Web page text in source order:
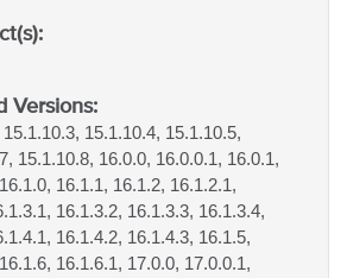
Versions:
15.1.10.4, 15.1.10.5,
15.1.10.8, 16.0.0, 16.0.0.1, 16.0.1,
16.1.1, 16.1.2, 16.1.2.1,
16.1.3.2, 16.1.3.3, 16.1.3.4,
16.1.4.2, 16.1.4.3, 16.1.5,
16.1.6.1, 17.0.0, 17.0.0.1,